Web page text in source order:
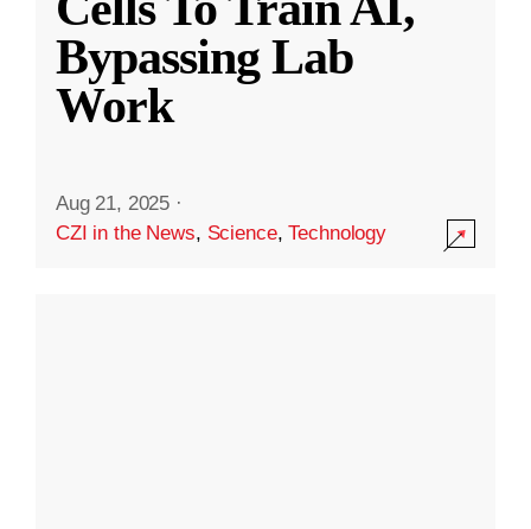
Bypassing Lab
Work
Aug 21, 2025 ·
CZI in the News, Science,Technology